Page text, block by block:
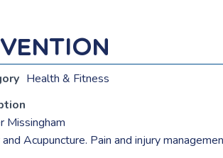
Health & Fitness
Missingham
Acupuncture. Pain and injury